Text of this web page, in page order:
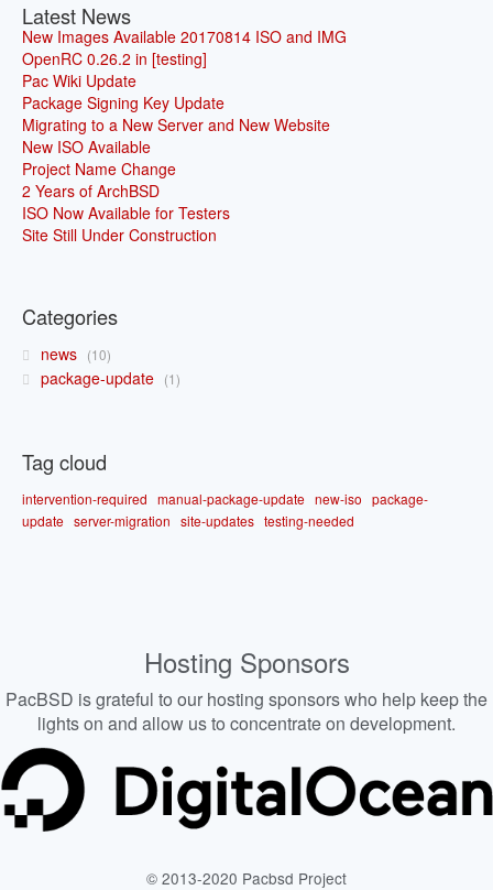
Latest News
New Images Available 20170814 ISO and IMG
OpenRC 0.26.2 in [testing]
Pac Wiki Update
Package Signing Key Update
Migrating to a New Server and New Website
New ISO Available
Project Name Change
2 Years of ArchBSD
ISO Now Available for Testers
Site Still Under Construction
Categories
news 10
package-update 1
Tag cloud
intervention-required manual-package-update new-iso package-
update server-migration site-updates testing-needed
Hosting Sponsors
PacBSD is grateful to our hosting sponsors who help keep the
lights on and allow us to concentrate on development.
© 2013-2020 Pacbsd Project